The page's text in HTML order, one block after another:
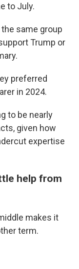
to July.
same group
Trump or
preferred
in 2024.
to be nearly
given how
expertise
help from
makes it
term.